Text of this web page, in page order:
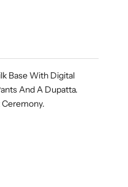
Base With Digital
And A Dupatta.